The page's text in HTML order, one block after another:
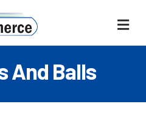
And Balls